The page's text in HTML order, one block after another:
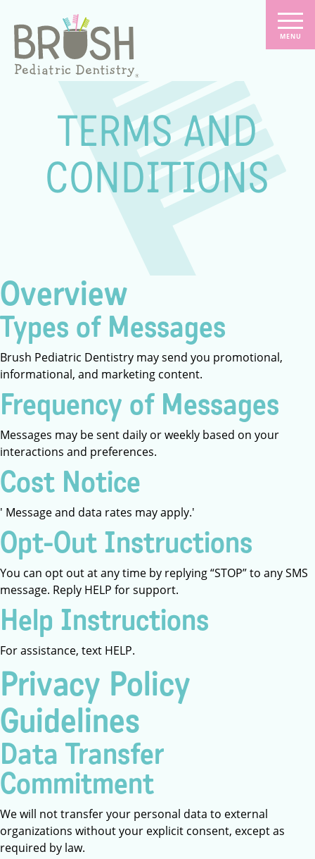
TERMS AND
CONDITIONS
Overview
Types of Messages
Brush Pediatric Dentistry may send you promotional,
informational, and marketing content.
Frequency of Messages
Messages may be sent daily or weekly based on your
interactions and preferences.
Cost Notice
' Message and data rates may apply.'
Opt-Out Instructions
You can opt out at any time by replying “STOP” to any SMS
message. Reply HELP for support.
Help Instructions
For assistance, text HELP.
Privacy Policy
Guidelines
Data Transfer
Commitment
We will not transfer your personal data to external
organizations without your explicit consent, except as
required by law.